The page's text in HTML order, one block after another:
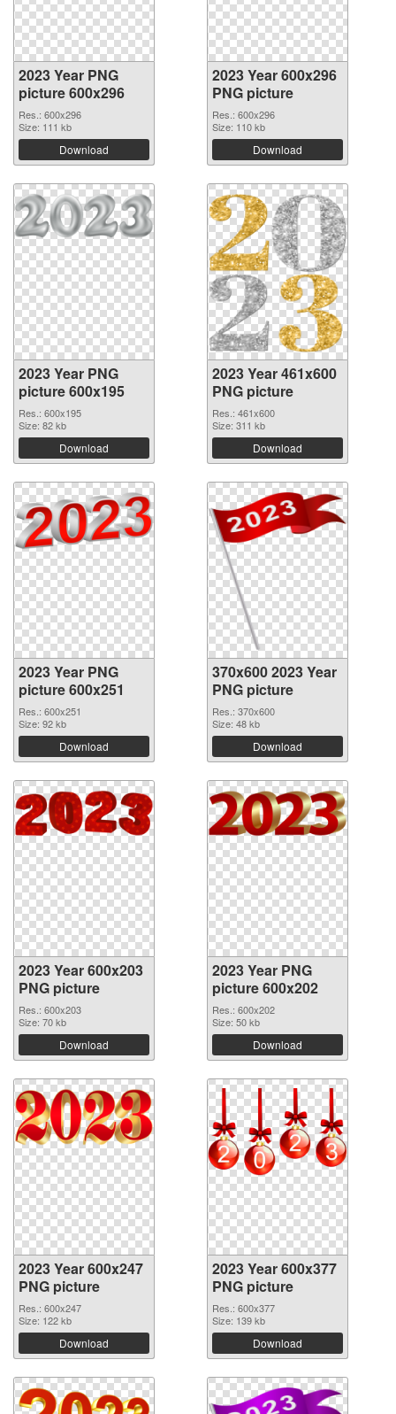
2023 Year PNG
picture 600x296
Res.: 600x296
Size: 111 kb
Download
2023 Year 600x296
PNG picture
Res.: 600x296
Size: 110 kb
Download
2023 Year PNG
picture 600x195
Res.: 600x195
Size: 82 kb
Download
2023 Year 461x600
PNG picture
Res.: 461x600
Size: 311 kb
Download
2023 Year PNG
picture 600x251
Res.: 600x251
Size: 92 kb
Download
370x600 2023 Year
PNG picture
Res.: 370x600
Size: 48 kb
Download
2023 Year 600x203
PNG picture
Res.: 600x203
Size: 70 kb
Download
2023 Year PNG
picture 600x202
Res.: 600x202
Size: 50 kb
Download
2023 Year 600x247
PNG picture
Res.: 600x247
Size: 122 kb
Download
2023 Year 600x377
PNG picture
Res.: 600x377
Size: 139 kb
Download